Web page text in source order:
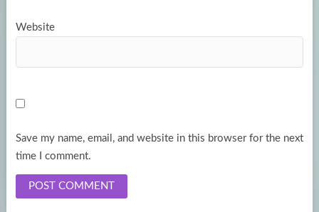
Website
Save my name, email, and website in this browser for the next
time I comment.